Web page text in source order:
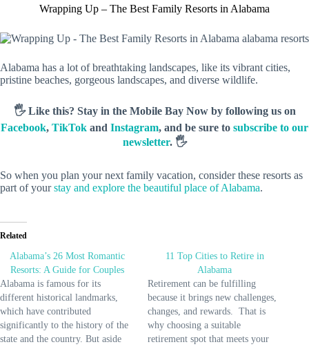
Wrapping Up – The Best Family Resorts in Alabama
Alabama has a lot of breathtaking landscapes, like its vibrant cities,
pristine beaches, gorgeous landscapes, and diverse wildlife.
🖐️ Like this? Stay in the Mobile Bay Now by following us on
Facebook, TikTok and Instagram, and be sure to subscribe to our
newsletter. 🖐️
So when you plan your next family vacation, consider these resorts as
part of yourstay and explore the beautiful place of Alabama.
Related
Alabama’s 26 Most Romantic
Resorts: A Guide for Couples
Alabama is famous for its
different historical landmarks,
which have contributed
significantly to the history of the
state and the country. But aside
11 Top Cities to Retire in
Alabama
Retirement can be fulfilling
because it brings new challenges,
changes, and rewards. That is
why choosing a suitable
retirement spot that meets your